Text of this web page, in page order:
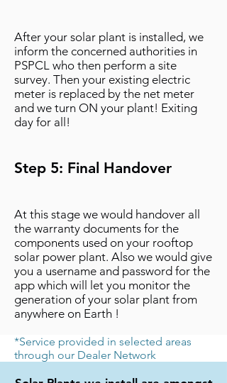
After your solar plant is installed, we
inform the concerned authorities in
PSPCL who then perform a site
survey. Then your existing electric
meter is replaced by the net meter
and we turn ON your plant! Exiting
day for all!
Step 5: Final Handover
At this stage we would handover all
the warranty documents for the
components used on your rooftop
solar power plant. Also we would give
you a username and password for the
app which will let you monitor the
generation of your solar plant from
anywhere on Earth !
*Service provided in selected areas
through our Dealer Network